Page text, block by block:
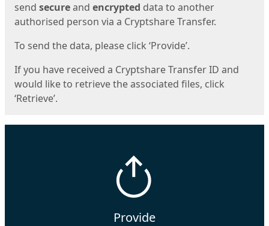
send secureand encrypted data to another
authorised person via a Cryptshare Transfer.
To send the data, please click ‘Provide’.
If you have received a Cryptshare Transfer ID and
would like to retrieve the associated files, click
‘Retrieve’.
Provide